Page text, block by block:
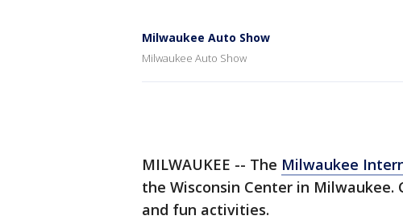
Milwaukee Auto Show
Milwaukee Auto Show
MILWAUKEE -- The Milwaukee
the Wisconsin Center in
and fun activities.